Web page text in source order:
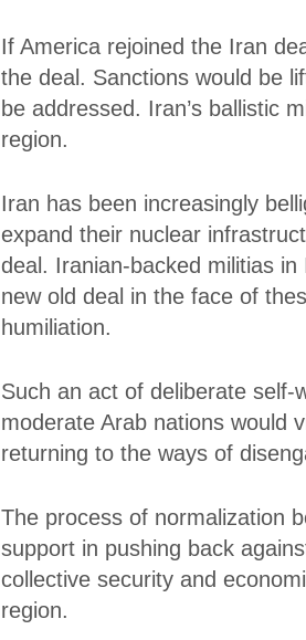
If America rejoined the Iran
the deal. Sanctions would be
be addressed. Iran’s ballistic
region.
Iran has been increasingly
expand their nuclear
deal. Iranian-backed militias
new old deal in the face of
humiliation.
Such an act of deliberate
moderate Arab nations would
returning to the ways of
The process of normalization
support in pushing back
collective security and
region.